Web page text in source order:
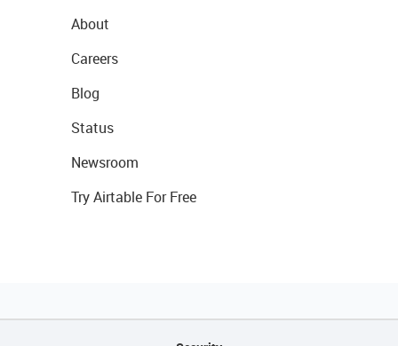
About
Careers
Blog
Status
Newsroom
Try Airtable For Free